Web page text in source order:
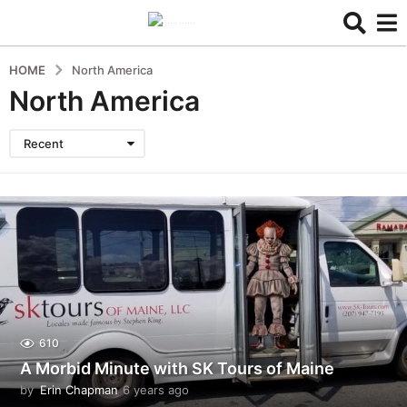
HOME North America
North America
Recent
610
A Morbid Minute with SK Tours of Maine
by Erin Chapman 6 years ago